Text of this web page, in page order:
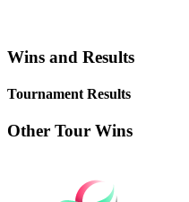
Wins and Results
Tournament Results
Other Tour Wins